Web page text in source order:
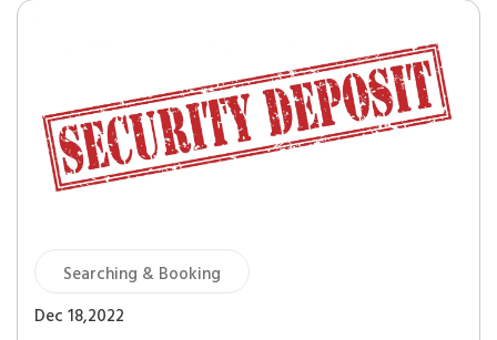
Searching & Booking
Dec 18,2022